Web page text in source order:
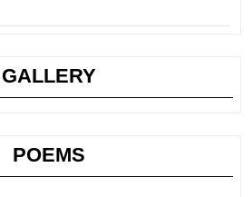
GALLERY
POEMS